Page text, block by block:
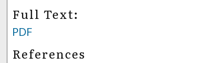
Full Text:
PDF
References